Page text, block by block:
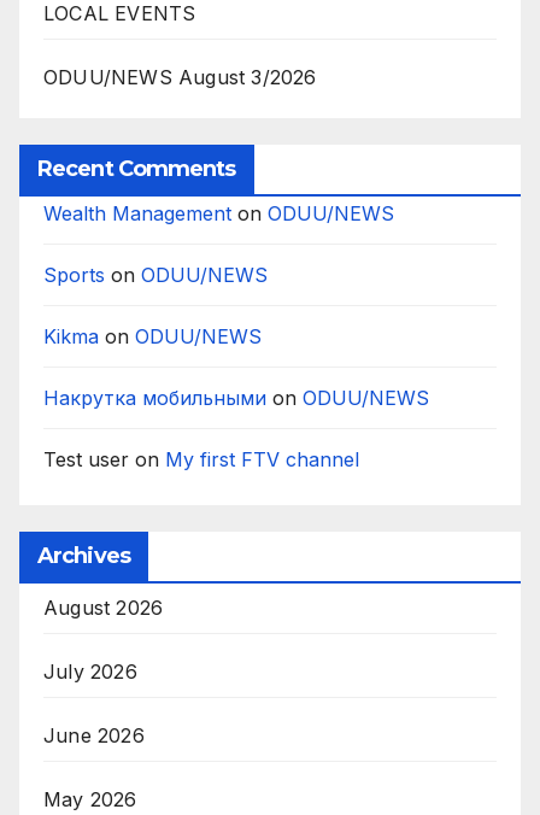
LOCAL EVENTS
ODUU/NEWS August 3/2026
Recent Comments
Wealth Management on ODUU/NEWS
Sports on ODUU/NEWS
Kikma on ODUU/NEWS
Накрутка мобильными on ODUU/NEWS
Test user on My first FTV channel
Archives
August 2026
July 2026
June 2026
May 2026